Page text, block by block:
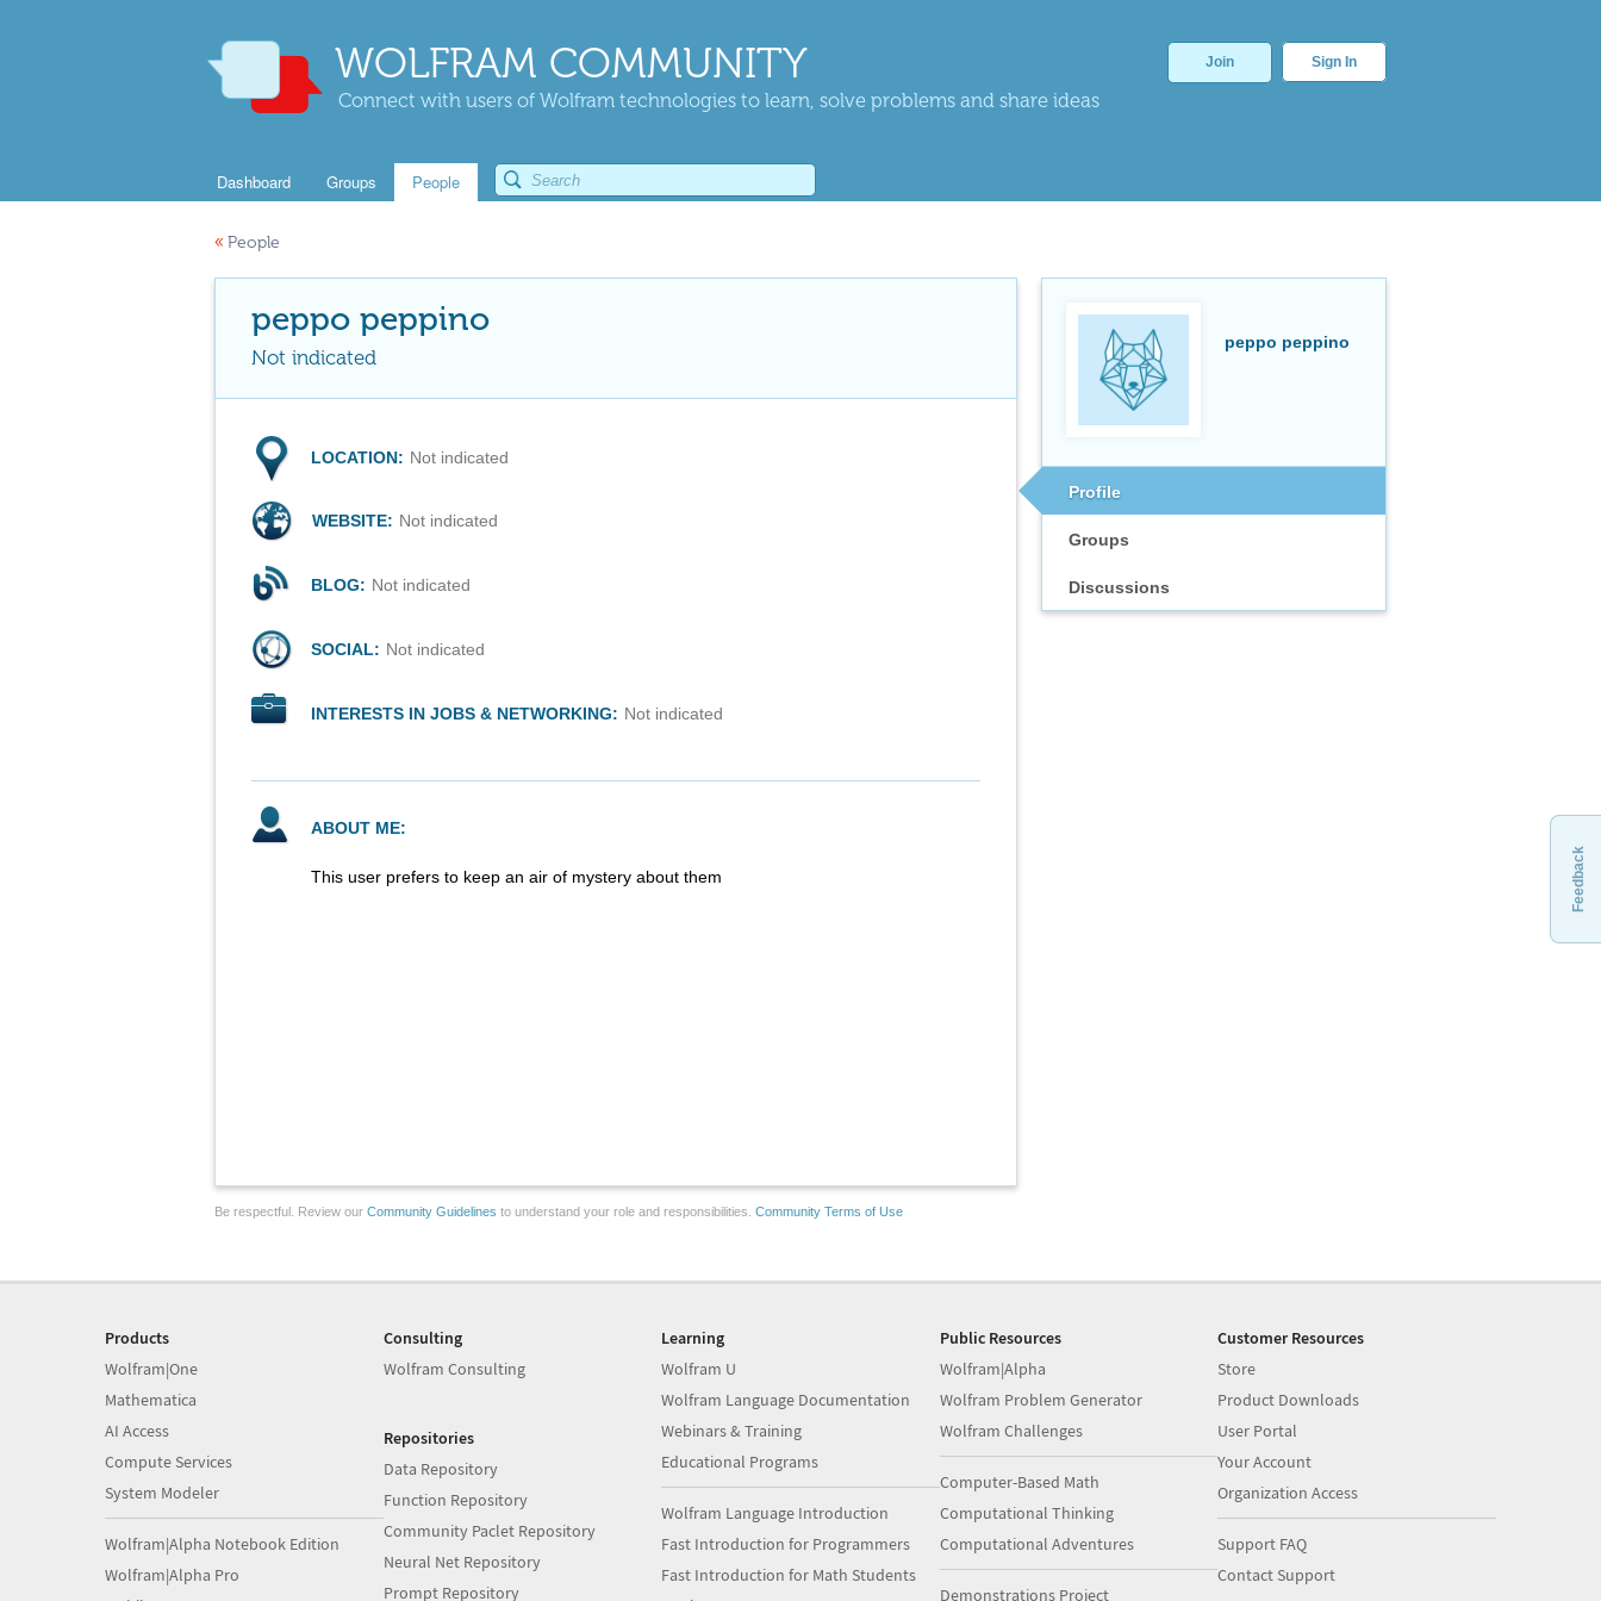
WOLFRAM COMMUNITY
Connect with users of Wolfram technologies to learn, solve problems and share ideas
Join Sign In
Dashboard Groups People
« People
peppo peppino
Profile
Groups
Discussions
peppo peppino
Not indicated
LOCATION: Not indicated
WEBSITE: Not indicated
BLOG: Not indicated
SOCIAL: Not indicated
INTERESTS IN JOBS & NETWORKING: Not indicated
ABOUT ME:
This user prefers to keep an air of mystery about them
Be respectful. Review our Community Guidelines to understand your role and responsibilities. Community Terms of Use
Feedback
Products
Wolfram|One
Mathematica
AI Access
Compute Services
System Modeler
Wolfram|Alpha Notebook Edition
Wolfram|Alpha Pro
Consulting
Wolfram Consulting
Repositories
Data Repository
Function Repository
Community Paclet Repository
Neural Net Repository
Prompt Repository
Learning
Wolfram U
Wolfram Language Documentation
Webinars & Training
Educational Programs
Wolfram Language Introduction
Fast Introduction for Programmers
Fast Introduction for Math Students
Public Resources
Wolfram|Alpha
Wolfram Problem Generator
Wolfram Challenges
Computer-Based Math
Computational Thinking
Computational Adventures
Demonstrations Project
Customer Resources
Store
Product Downloads
User Portal
Your Account
Organization Access
Support FAQ
Contact Support